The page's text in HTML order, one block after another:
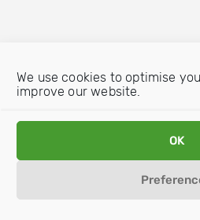
We use cookies to optimise
improve our website.
OK